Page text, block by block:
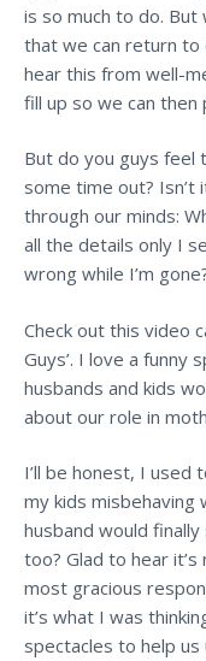
is so much to do.
that we can return to
hear this from well-
fill up so we can then
But do you guys feel
some time out?
through our minds:
all the details only I
wrong while I’m
Check out this video
Guys’. I love a funny
husbands and kids
about our role in
I’ll be honest, I
my kids misbehaving
husband would
too? Glad to hear
most gracious
it’s what I was
spectacles to help